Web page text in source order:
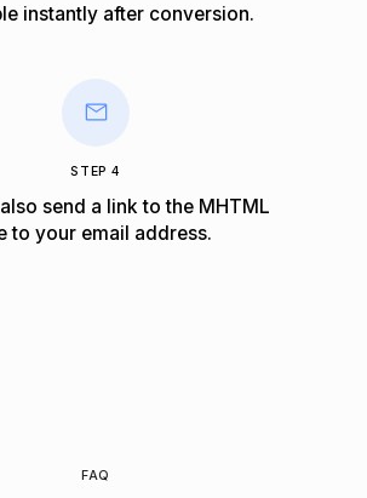
instantly after conversion.
STEP 4
send a link to the MHTML
to your email address.
FAQ